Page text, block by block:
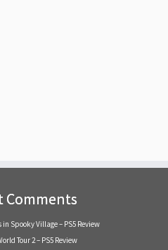
Comments
Spooky Village – PS5 Review
Tour 2 – PS5 Review